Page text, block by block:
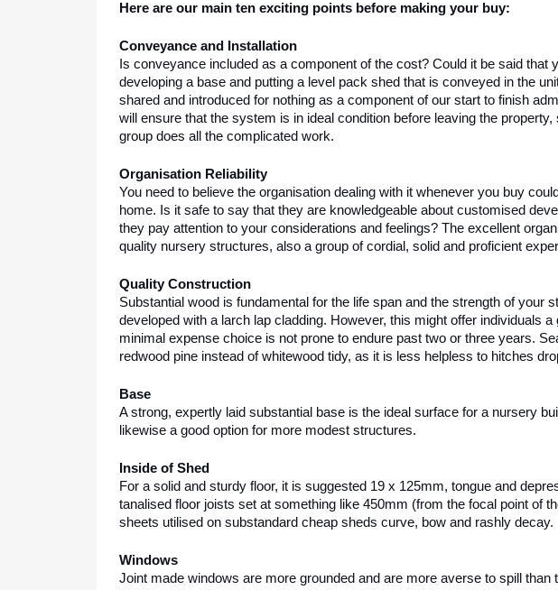
Here are our main ten exciting points before making your buy:
Conveyance and Installation
Is conveyance included as a component of the cost? Could it be said that
developing a base and putting a level pack shed that is conveyed in the
shared and introduced for nothing as a component of our start to finish
will ensure that the system is in ideal condition before leaving the
group does all the complicated work.
Organisation Reliability
You need to believe the organisation dealing with it whenever you buy
home. Is it safe to say that they are knowledgeable about customised
they pay attention to your considerations and feelings? The excellent
quality nursery structures, also a group of cordial, solid and proficient
Quality Construction
Substantial wood is fundamental for the life span and the strength of your
developed with a larch lap cladding. However, this might offer individuals
minimal expense choice is not prone to endure past two or three years.
redwood pine instead of whitewood tidy, as it is less helpless to hitches
Base
A strong, expertly laid substantial base is the ideal surface for a nursery
likewise a good option for more modest structures.
Inside of Shed
For a solid and sturdy floor, it is suggested 19 x 125mm, tongue and
tanalised floor joists set at something like 450mm (from the focal point of
sheets utilised on substandard cheap sheds curve, bow and rashly decay.
Windows
Joint made windows are more grounded and are more averse to spill than